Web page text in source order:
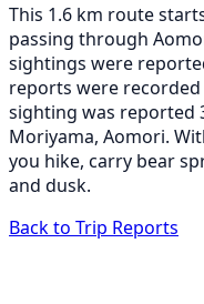
This 1.6 km route
passing through
sightings were
reports were recorded
sighting was reported
Moriyama, Aomori.
you hike, carry bear
and dusk.
Back to Trip Reports